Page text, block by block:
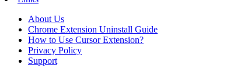
About Us
Chrome Extension Uninstall Guide
How to Use Cursor Extension?
Privacy Policy
Support